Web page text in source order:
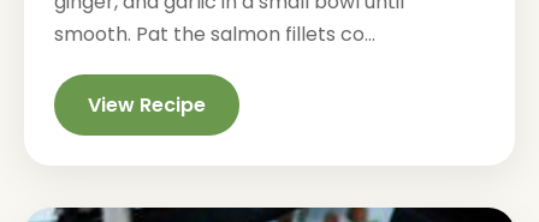
smooth. Pat the salmon fillets co...
View Recipe